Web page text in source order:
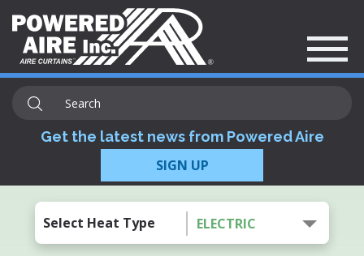
Get the latest news from Powered Aire
SIGN UP
Select Heat Type ELECTRIC